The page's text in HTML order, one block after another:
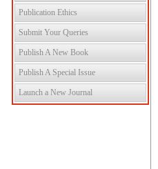
Publication Ethics
Submit Your Queries
Publish A New Book
Publish A Special Issue
Launch a New Journal